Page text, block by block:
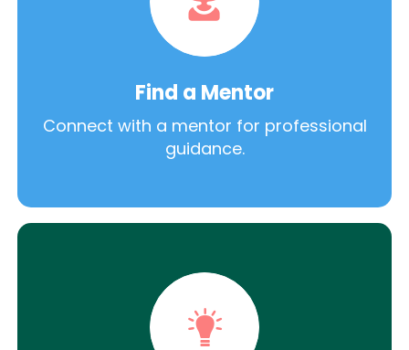
Find a Mentor
Connect with a mentor for professional
guidance.